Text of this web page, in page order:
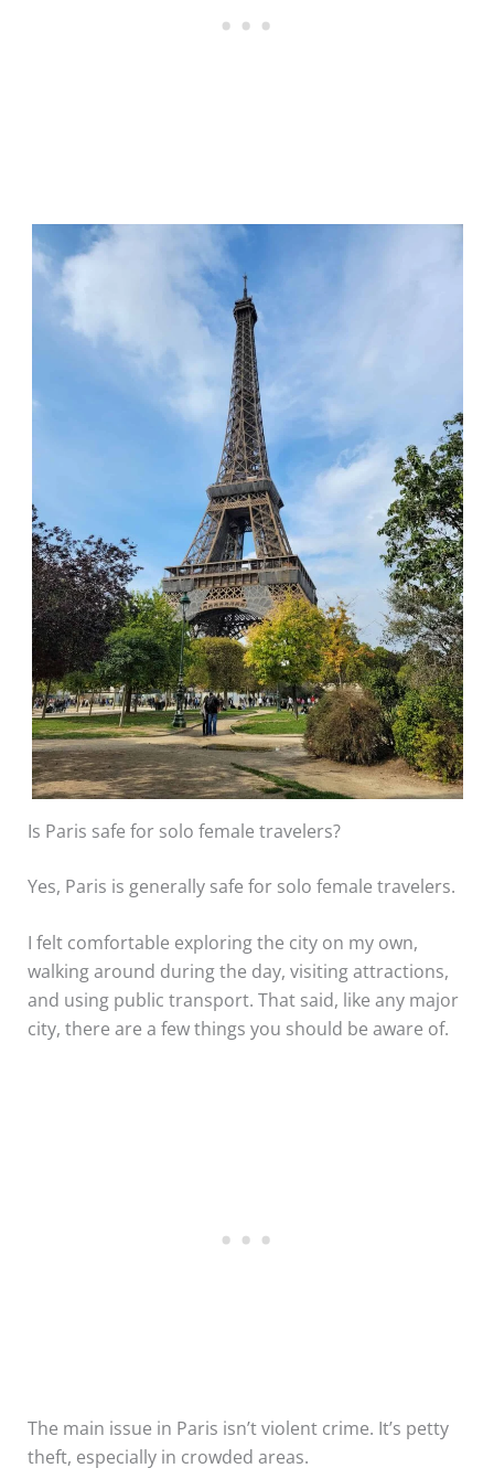
Is Paris safe for solo female travelers?
Yes, Paris is generally safe for solo female travelers.
I felt comfortable exploring the city on my own,
walking around during the day, visiting attractions,
and using public transport. That said, like any major
city, there are a few things you should be aware of.
The main issue in Paris isn’t violent crime. It’s petty
theft, especially in crowded areas.